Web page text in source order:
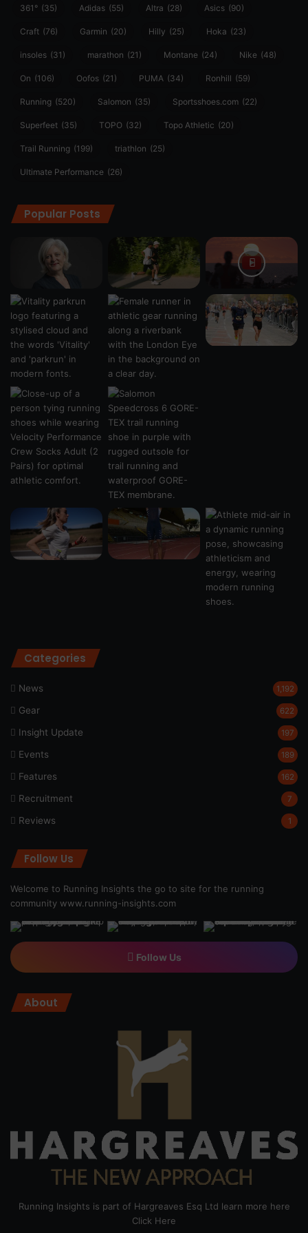
361° (35) Adidas (55) Altra (28) Asics (90)
Craft (76) Garmin (20) Hilly (25) Hoka (23)
insoles (31) marathon (21) Montane (24) Nike (48)
On (106) Oofos (21) PUMA (34) Ronhill (59)
Running (520) Salomon (35) Sportsshoes.com (22)
Superfeet (35) TOPO (32) Topo Athletic (20)
Trail Running (199) triathlon (25)
Ultimate Performance (26)
Popular Posts
Categories
News 1,192
Gear 622
Insight Update 197
Events 189
Features 162
Recruitment 7
Reviews 1
Follow Us
Welcome to Running Insights the go to site for the running
community www.running-insights.com
Follow Us
About
Running Insights is part of Hargreaves Esq Ltd learn more here
Click Here